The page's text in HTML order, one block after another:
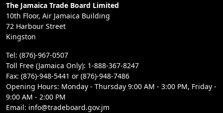
The Jamaica Trade Board Limited
10th Floor, Air Jamaica Building
72 Harbour Street
Kingston
Tel: (876)-967-0507
Toll Free (Jamaica Only): 1-888-367-8247
Fax: (876)-948-5441 or (876)-948-7486
Opening Hours: Monday - Thursday 9:00 AM - 3:00 PM, Friday -
9:00 AM - 2:00 PM
Email: info@tradeboard.gov.jm